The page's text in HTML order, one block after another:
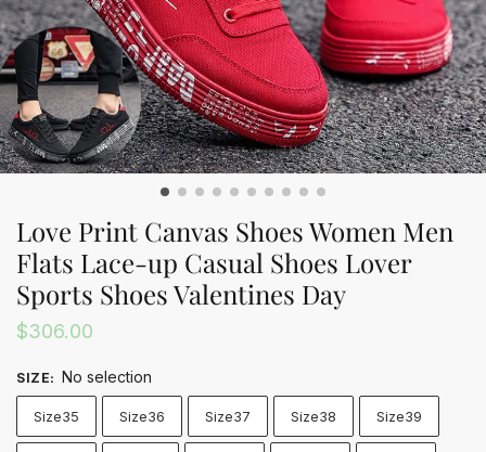
Love Print Canvas Shoes Women Men
Flats Lace-up Casual Shoes Lover
Sports Shoes Valentines Day
$306.00
SIZE: No selection
Size35 Size36 Size37 Size38 Size39